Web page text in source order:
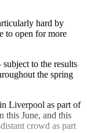
hard by
to open for more
to the results
the spring
Liverpool as part of
this June, and this
crowd as part